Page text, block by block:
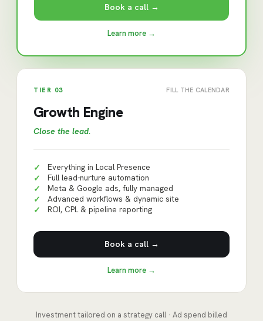
Book a call →
Learn more →
TIER 03 FILL THE CALENDAR
Growth Engine
Close the lead.
✓
Everything in Local Presence
✓
Full lead-nurture automation
✓
Meta & Google ads, fully managed
✓
Advanced workflows & dynamic site
✓
ROI, CPL & pipeline reporting
Book a call →
Learn more →
Investment tailored on a strategy call · Ad spend billed